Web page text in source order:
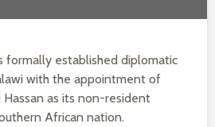
formally established diplomatic
with the appointment of
as its non-resident
African nation.